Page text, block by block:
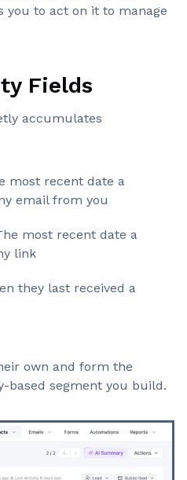
you to act on it to manage
Fields
accumulates
most recent date a
email from you
most recent date a
link
they last received a
own and form the
based segment you build.